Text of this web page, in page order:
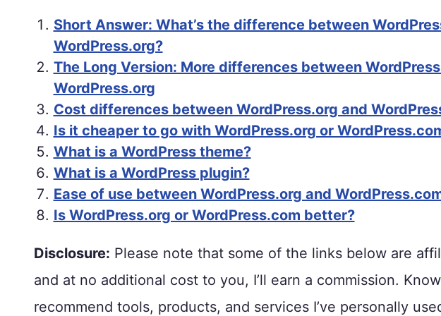
Short Answer: What’s the difference between
WordPress.org?
The Long Version: More differences between
WordPress.org
Cost differences between WordPress.org and
Is it cheaper to go with WordPress.org or
What is a WordPress theme?
What is a WordPress plugin?
Ease of use between WordPress.org and
Is WordPress.org or WordPress.com better?
Disclosure: Please note that some of the links below are
and at no additional cost to you, I’ll earn a commission.
recommend tools, products, and services I’ve personally